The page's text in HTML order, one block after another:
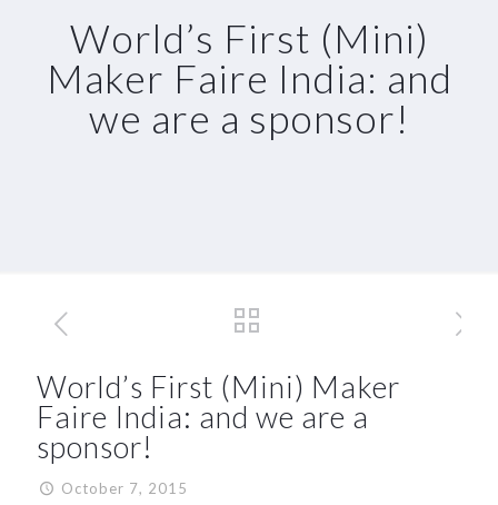
World’s First (Mini)
Maker Faire India: and
we are a sponsor!
World’s First (Mini) Maker
Faire India: and we are a
sponsor!
October 7, 2015